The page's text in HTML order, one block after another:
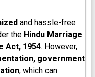
and hassle-free
the Hindu Marriage
Act, 1954. However,
government
, which can